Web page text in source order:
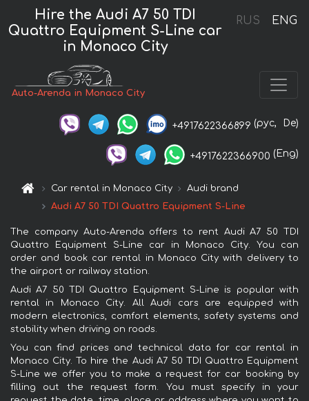
RUS ENG
Hire the Audi A7 50 TDI
Quattro Equipment S-Line car
in Monaco City
Auto-Arenda in Monaco City
+4917622366899 (рус, De)
+4917622366900 (Eng)
Car rental in Monaco City
Audi brand
Audi A7 50 TDI Quattro Equipment S-Line
The company Auto-Arenda offers to rent Audi A7 50 TDI
Quattro Equipment S-Line car in Monaco City. You can
order and book car rental in Monaco City with delivery to
the airport or railway station.
Audi A7 50 TDI Quattro Equipment S-Line is popular with
rental in Monaco City. All Audi cars are equipped with
modern electronics, comfort elements, safety systems and
stability when driving on roads.
You can find prices and technical data for car rental in
Monaco City. To hire the Audi A7 50 TDI Quattro Equipment
S-Line we offer you to make a request for car booking by
filling out the request form. You must specify in your